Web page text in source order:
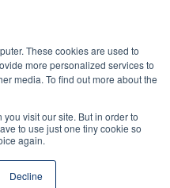
These cookies are used to
more personalized services to
media. To find out more about the
visit our site. But in order to
to use just one tiny cookie so
again.
Decline
i
n
k
i
n
o
u
t
e
All rights reserved.